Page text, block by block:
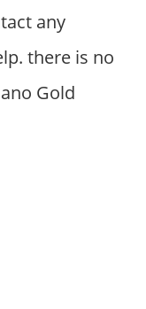
any
there is no
Gold